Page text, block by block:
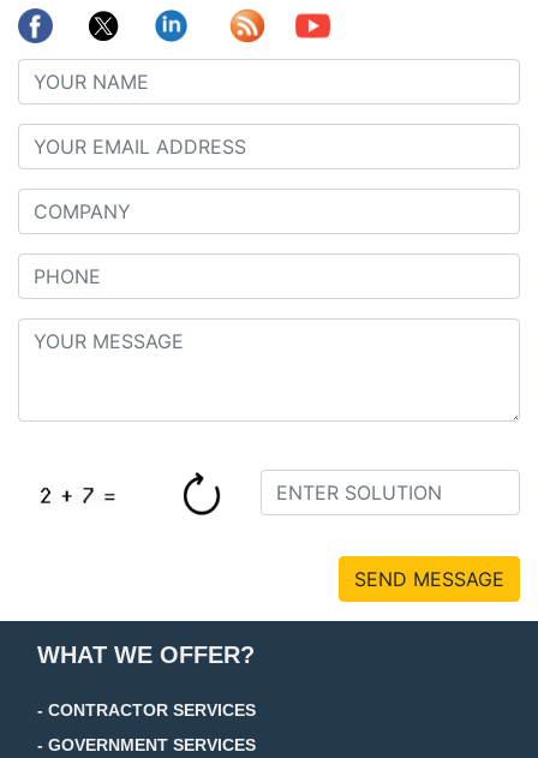
SEND MESSAGE
WHAT WE OFFER?
- CONTRACTOR SERVICES
- GOVERNMENT SERVICES